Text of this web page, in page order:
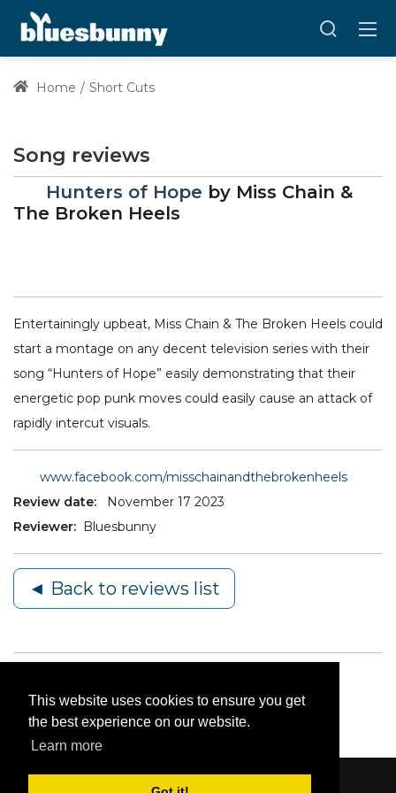
This website uses cookies to ensure you get
the best experience on our website.
Learn more
Home Short Cuts
Song reviews
Hunters of Hope by Miss Chain &
The Broken Heels
Entertainingly upbeat, Miss Chain & The Broken Heels could
start a montage on any decent television series with their
song “Hunters of Hope” easily demonstrating that their
energetic pop punk moves could easily cause an attack of
rapidly intercut visuals.
www.facebook.com/misschainandthebrokenheels
Review date:
November 17 2023
Reviewer:
Bluesbunny
◄ Back to reviews list